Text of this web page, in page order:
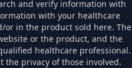
and verify information with
with your healthcare
or in the product sold here. The
or the product, and the
healthcare professional.
the privacy of those involved.